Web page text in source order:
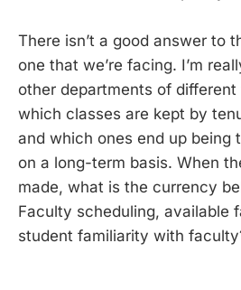
There isn’t a good answer to
one that we’re facing. I’m
other departments of
which classes are kept by
and which ones end up being
on a long-term basis. When
made, what is the currency
Faculty scheduling, available
student familiarity with